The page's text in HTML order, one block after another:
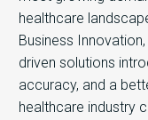
healthcare
Business Innovation,
driven solutions
accuracy, and a
healthcare industry